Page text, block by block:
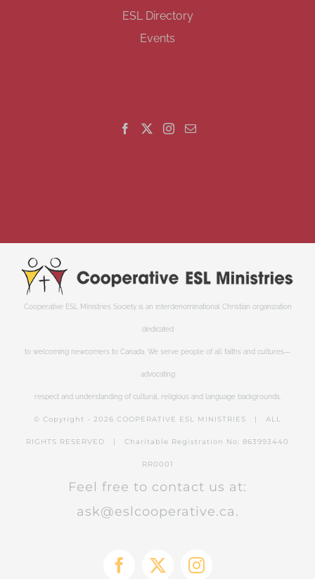
ESL Directory
Events
Cooperative ESL Ministries Society is an interdenominational Christian organization
dedicated
to welcoming newcomers to Canada. We serve people of all faiths and cultures—
advocating
respect and understanding of cultural, religious and language backgrounds.
© Copyright - 2026 COOPERATIVE ESL MINISTRIES | ALL
RIGHTS RESERVED | Charitable Registration No: 863993440
RR0001
Feel free to contact us at:
ask@eslcooperative.ca.
Facebook
X Instagram